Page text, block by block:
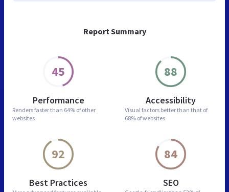
Report Summary
45
Performance
Renders faster than 64% of other
websites
88
Accessibility
Visual factors better than that of
68% of websites
92
Best Practices
84
SEO